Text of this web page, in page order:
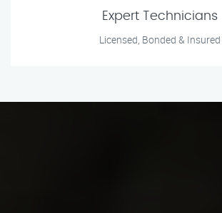
Expert Technicians
Licensed, Bonded & Insured